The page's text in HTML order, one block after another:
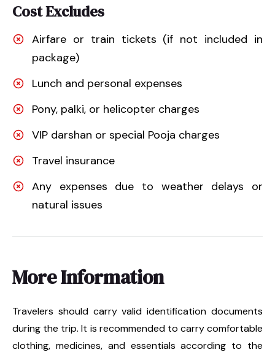
Cost Excludes
Airfare or train tickets (if not included in
package)
Lunch and personal expenses
Pony, palki, or helicopter charges
VIP darshan or special Pooja charges
Travel insurance
Any expenses due to weather delays or
natural issues
More Information
Travelers should carry valid identification documents
during the trip. It is recommended to carry comfortable
clothing, medicines, and essentials according to the